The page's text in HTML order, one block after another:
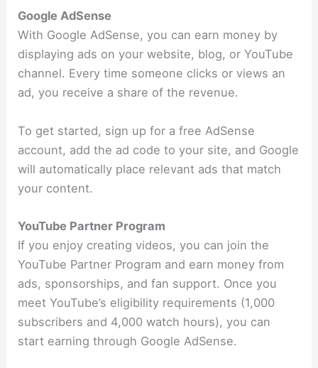
Google AdSense
With Google AdSense, you can earn money by
displaying ads on your website, blog, or YouTube
channel. Every time someone clicks or views an
ad, you receive a share of the revenue.
To get started, sign up for a free AdSense
account, add the ad code to your site, and Google
will automatically place relevant ads that match
your content.
YouTube Partner Program
If you enjoy creating videos, you can join the
YouTube Partner Program and earn money from
ads, sponsorships, and fan support. Once you
meet YouTube’s eligibility requirements (1,000
subscribers and 4,000 watch hours), you can
start earning through Google AdSense.